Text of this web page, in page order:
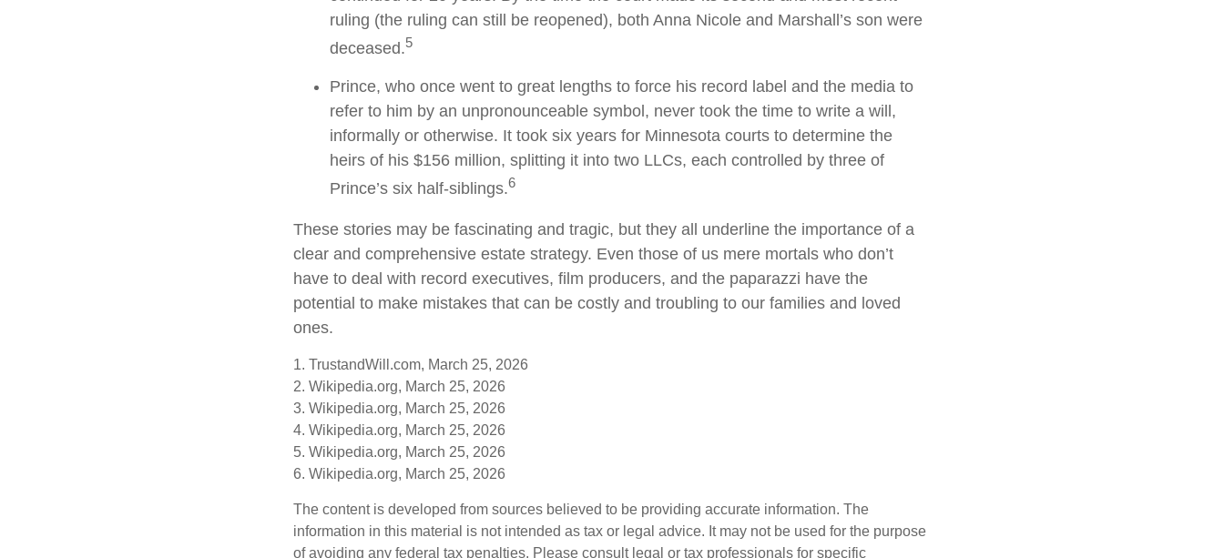
ruling (the ruling can still be reopened), both Anna Nicole and Marshall’s son were
deceased.5
Prince, who once went to great lengths to force his record label and the media to
refer to him by an unpronounceable symbol, never took the time to write a will,
informally or otherwise. It took six years for Minnesota courts to determine the
heirs of his $156 million, splitting it into two LLCs, each controlled by three of
Prince’s six half-siblings.6
These stories may be fascinating and tragic, but they all underline the importance of a
clear and comprehensive estate strategy. Even those of us mere mortals who don’t
have to deal with record executives, film producers, and the paparazzi have the
potential to make mistakes that can be costly and troubling to our families and loved
ones.
1. TrustandWill.com, March 25, 2026
2. Wikipedia.org, March 25, 2026
3. Wikipedia.org, March 25, 2026
4. Wikipedia.org, March 25, 2026
5. Wikipedia.org, March 25, 2026
6. Wikipedia.org, March 25, 2026
The content is developed from sources believed to be providing accurate information. The
information in this material is not intended as tax or legal advice. It may not be used for the purpose
of avoiding any federal tax penalties. Please consult legal or tax professionals for specific